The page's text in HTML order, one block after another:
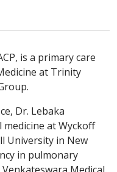
is a primary care
at Trinity
Dr. Lebaka
at Wyckoff
University in New
in pulmonary